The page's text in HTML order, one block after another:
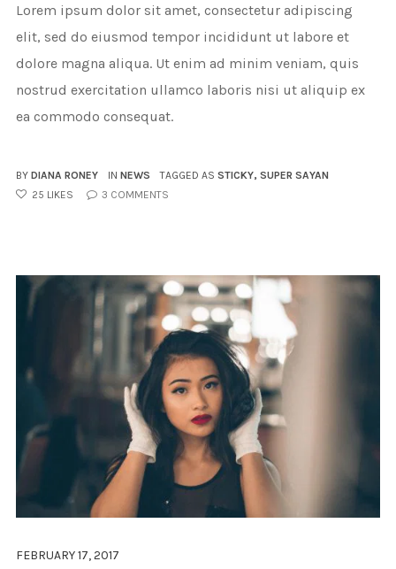
Lorem ipsum dolor sit amet, consectetur adipiscing
elit, sed do eiusmod tempor incididunt ut labore et
dolore magna aliqua. Ut enim ad minim veniam, quis
nostrud exercitation ullamco laboris nisi ut aliquip ex
ea commodo consequat.
BY DIANA RONEY IN NEWS TAGGED AS STICKY, SUPER SAYAN
25 LIKES 3 COMMENTS
FEBRUARY 17, 2017